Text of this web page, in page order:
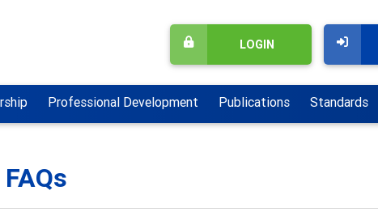
LOGIN
Professional Development Publications Standards